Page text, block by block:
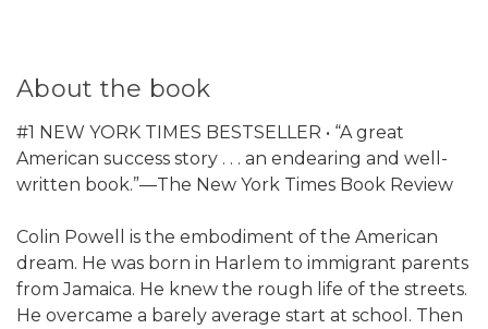
About the book
#1 NEW YORK TIMES BESTSELLER • “A great
American success story . . . an endearing and well-
written book.”—The New York Times Book Review
Colin Powell is the embodiment of the American
dream. He was born in Harlem to immigrant parents
from Jamaica. He knew the rough life of the streets.
He overcame a barely average start at school. Then